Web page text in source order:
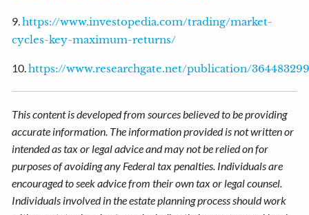
9.https://www.investopedia.com/trading/market-
cycles-key-maximum-returns/
10.https://www.researchgate.net/publication/
This content is developed from sources believed to be providing
accurate information. The information provided is not written or
intended as tax or legal advice and may not be relied on for
purposes of avoiding any Federal tax penalties. Individuals are
encouraged to seek advice from their own tax or legal counsel.
Individuals involved in the estate planning process should work